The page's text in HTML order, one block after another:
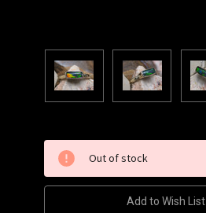
Stock:
Out of stock
Add to Wish List